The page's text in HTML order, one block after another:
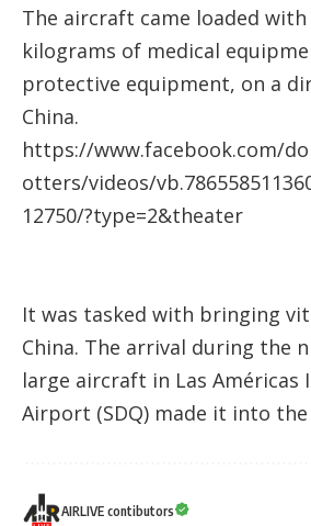
The aircraft came loaded with
kilograms of medical
protective equipment, on a
China.
https://www.facebook.com/
otters/videos/
12750/?type=2&theater
It was tasked with bringing
China. The arrival during the
large aircraft in Las Américas
Airport (SDQ) made it into
AIRLIVE contibutors